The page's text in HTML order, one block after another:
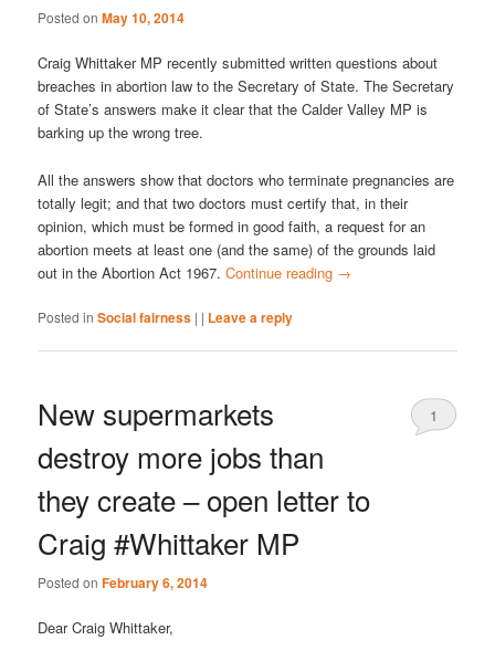
Posted onMay 10, 2014
Craig Whittaker MP recently submitted written questions about
breaches in abortion law to the Secretary of State. The Secretary
of State’s answers make it clear that the Calder Valley MP is
barking up the wrong tree.
All the answers show that doctors who terminate pregnancies are
totally legit; and that two doctors must certify that, in their
opinion, which must be formed in good faith, a request for an
abortion meets at least one (and the same) of the grounds laid
out in the Abortion Act 1967.Continue reading →
Posted in Social fairness | | Leave a reply
New supermarkets
destroy more jobs than
they create – open letter to
Craig #Whittaker MP
Posted onFebruary 6, 2014
1
Dear Craig Whittaker,